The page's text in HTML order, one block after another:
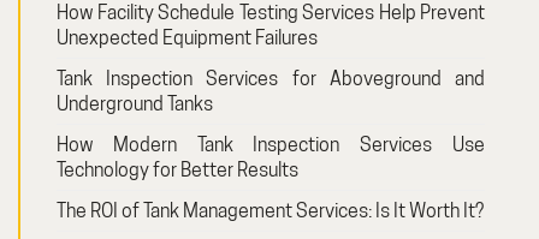
How Facility Schedule Testing Services Help Prevent
Unexpected Equipment Failures
Tank Inspection Services for Aboveground and
Underground Tanks
How Modern Tank Inspection Services Use
Technology for Better Results
The ROI of Tank Management Services: Is It Worth It?